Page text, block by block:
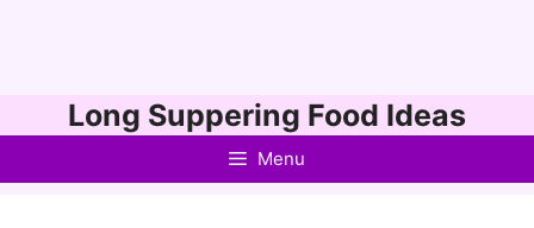
to
Long Suppering Food Ideas
Menu